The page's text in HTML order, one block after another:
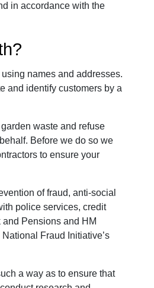
in accordance with the
names and addresses.
and identify customers by a
waste and refuse
Before we do so we
to ensure your
of fraud, anti-social
police services, credit
Pensions and HM
Fraud Initiative’s
a way as to ensure that